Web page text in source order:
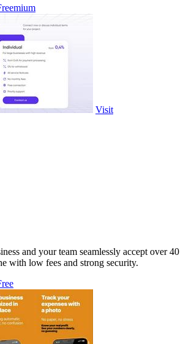
Visit
and your team seamlessly accept over 40
with low fees and strong security.